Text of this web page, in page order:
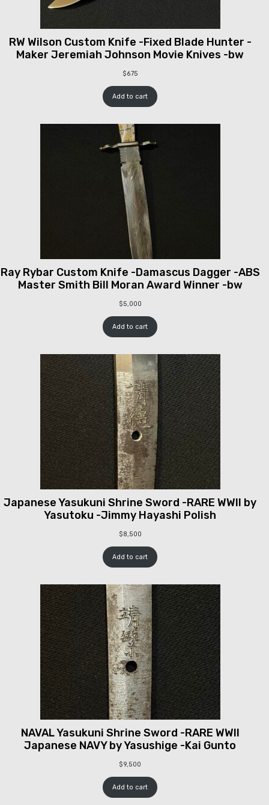
RW Wilson Custom Knife -Fixed Blade Hunter -
Maker Jeremiah Johnson Movie Knives -bw
$675
Add to cart
Ray Rybar Custom Knife -Damascus Dagger -ABS
Master Smith Bill Moran Award Winner -bw
$5,000
Add to cart
Japanese Yasukuni Shrine Sword -RARE WWII by
Yasutoku -Jimmy Hayashi Polish
$8,500
Add to cart
NAVAL Yasukuni Shrine Sword -RARE WWII
Japanese NAVY by Yasushige -Kai Gunto
$9,500
Add to cart